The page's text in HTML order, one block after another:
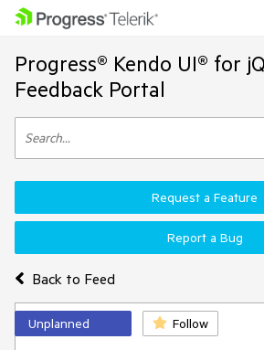
Progress® Kendo UI® for
Feedback Portal
Back to Feed
Request a Feature
Report a Bug
Unplanned Follow